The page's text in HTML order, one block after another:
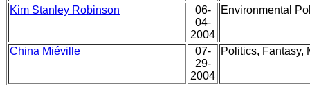
Kim Stanley Robinson
06-
04-
2004
Environmental
China Miéville
07-
29-
2004
Politics, Fantasy,